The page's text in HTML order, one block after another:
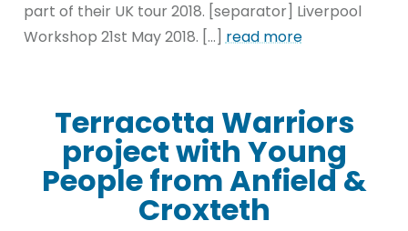
part of their UK tour 2018. [separator] Liverpool
Workshop 21st May 2018. […]read more
Terracotta Warriors
project with Young
People from Anfield &
Croxteth